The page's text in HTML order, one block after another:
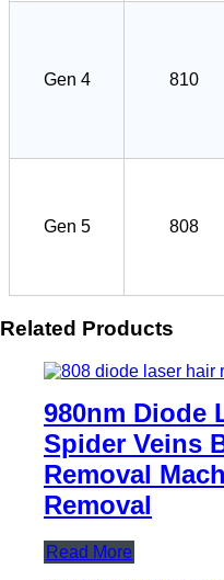
Gen 4 810
Gen 5 808
Related Products
980nm Diode
Spider Veins
Removal
Removal
Read More